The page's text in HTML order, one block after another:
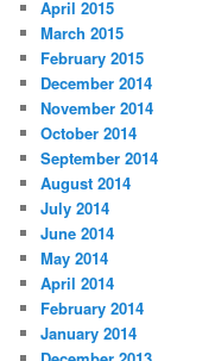
April 2015
March 2015
February 2015
December 2014
November 2014
October 2014
September 2014
August 2014
July 2014
June 2014
May 2014
April 2014
February 2014
January 2014